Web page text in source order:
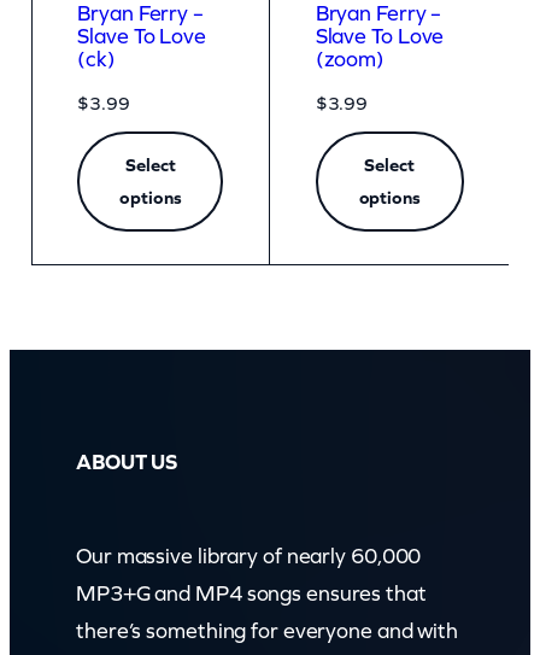
Bryan Ferry –
Slave To Love
(ck)
$3.99
Select
options
Bryan Ferry –
Slave To Love
(zoom)
$3.99
Select
options
ABOUT US
Our massive library of nearly 60,000
MP3+G and MP4 songs ensures that
there’s something for everyone and with